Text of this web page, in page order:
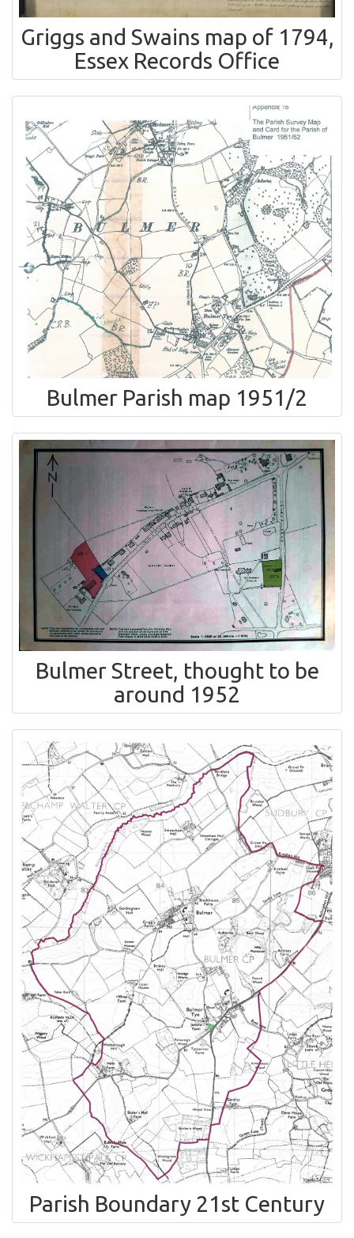
Griggs and Swains map of 1794,
Essex Records Office
Bulmer Parish map 1951/2
Bulmer Street, thought to be
around 1952
Parish Boundary 21st Century